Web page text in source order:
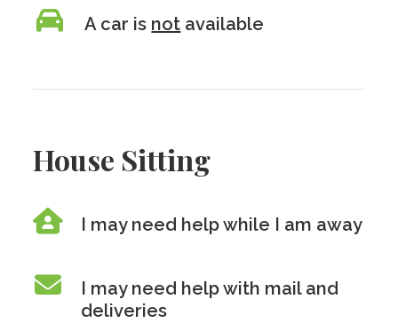
A car is not available
House Sitting
I may need help while I am away
I may need help with mail and
deliveries